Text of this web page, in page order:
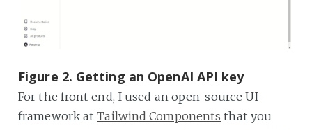
Figure 2. Getting an OpenAI API key
For the front end, I used an open-source UI
framework atTailwind Components that you